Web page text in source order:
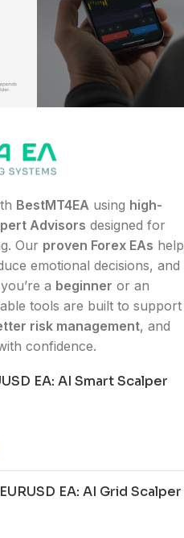
BestMT4EA using high-
Advisors designed for
Our proven Forex EAs help
emotional decisions, and
a beginner or an
tools are built to support
risk management, and
confidence.
EA: AI Smart Scalper
EA: AI Grid Scalper